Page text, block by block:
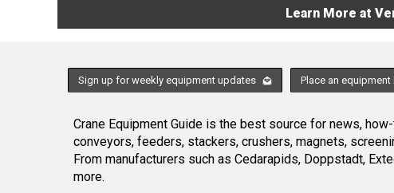
Learn More at
Sign up for weekly equipment updates Place an
Crane Equipment Guide is the best source for news,
conveyors, feeders, stackers, crushers, magnets,
From manufacturers such as Cedarapids, Doppstadt,
more.